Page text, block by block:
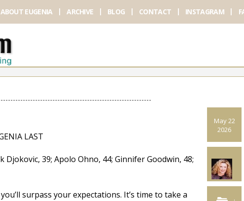
ABOUT EUGENIA ARCHIVE BLOG CONTACT INSTAGRAM
May 22
2026
LAST
Djokovic, 39; Apolo Ohno, 44; Ginnifer Goodwin, 48;
surpass your expectations. It’s time to take a